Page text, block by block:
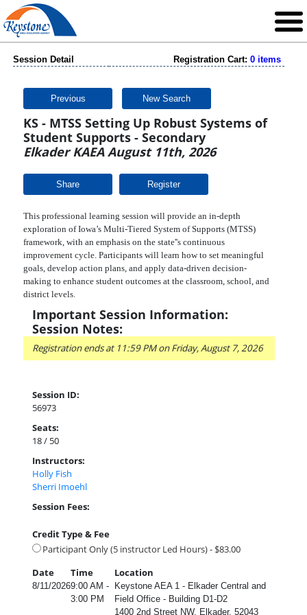
Session Detail Registration Cart: 0 items
Previous New Search
KS - MTSS Setting Up Robust Systems of
Student Supports - Secondary
Elkader KAEA August 11th, 2026
Share
This professional learning session will provide an in-depth
exploration of Iowa’s Multi-Tiered System of Supports (MTSS)
framework, with an emphasis on the state''s continuous
improvement cycle. Participants will learn how to set meaningful
goals, develop action plans, and apply data-driven decision-
making to enhance student outcomes at the classroom, school, and
district levels.
Important Session Information:
Session Notes:
Registration ends at 11:59 PM on Friday, August 7, 2026
Session ID:
56973
Seats:
18 / 50
Instructors:
Holly Fish
Sherri Imoehl
Session Fees:
Credit Type & Fee
Participant Only (5 instructor Led Hours) - $83.00
Date
Time Location
8/11/20269:00 AM -
3:00 PM
Keystone AEA 1 - Elkader Central and
Field Office - Building D1-D2
1400 2nd Street NW, Elkader, 52043